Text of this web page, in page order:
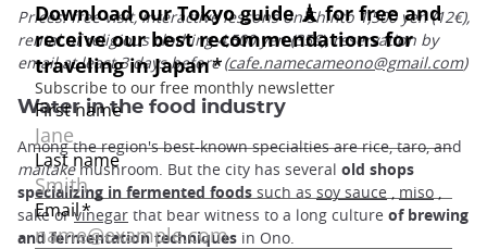
Prices: free visit, interactive lessons on Shinto 1,500 yen (12€),
rental of religious clothing 4,500 yen (35€), reservation by
email at least 3 days before (cafe.namecameono@gmail.com)
Water in the food industry
Among the region's best-known specialties are rice, taro, and
maitakemushroom. But the city has several old shops
specializing in fermented foods such as soy sauce , miso ,
sake orvinegar that bear witness to a long culture of brewing
and fermentation techniques in Ono.